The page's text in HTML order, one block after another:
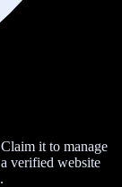
it to manage
verified website